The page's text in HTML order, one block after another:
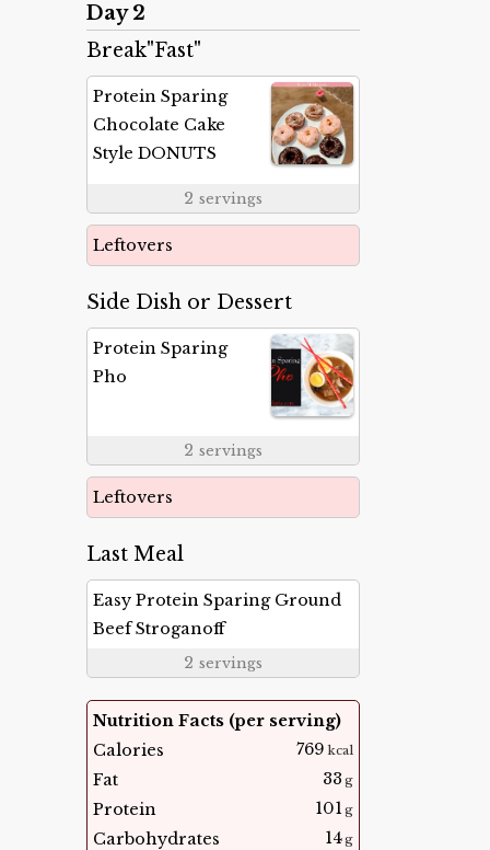
Day 2
Break"Fast"
Protein Sparing
Chocolate Cake
Style DONUTS
2 servings
Leftovers
Side Dish or Dessert
Protein Sparing
Pho
2 servings
Leftovers
Last Meal
Easy Protein Sparing Ground
Beef Stroganoff
2 servings
Nutrition Facts (per serving)
Calories
769 kcal
Fat 33 g
Protein 101g
Carbohydrates 14g